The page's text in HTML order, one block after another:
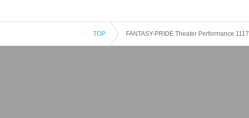
TOP FANTASY-PRIDE Theater Performance 1117